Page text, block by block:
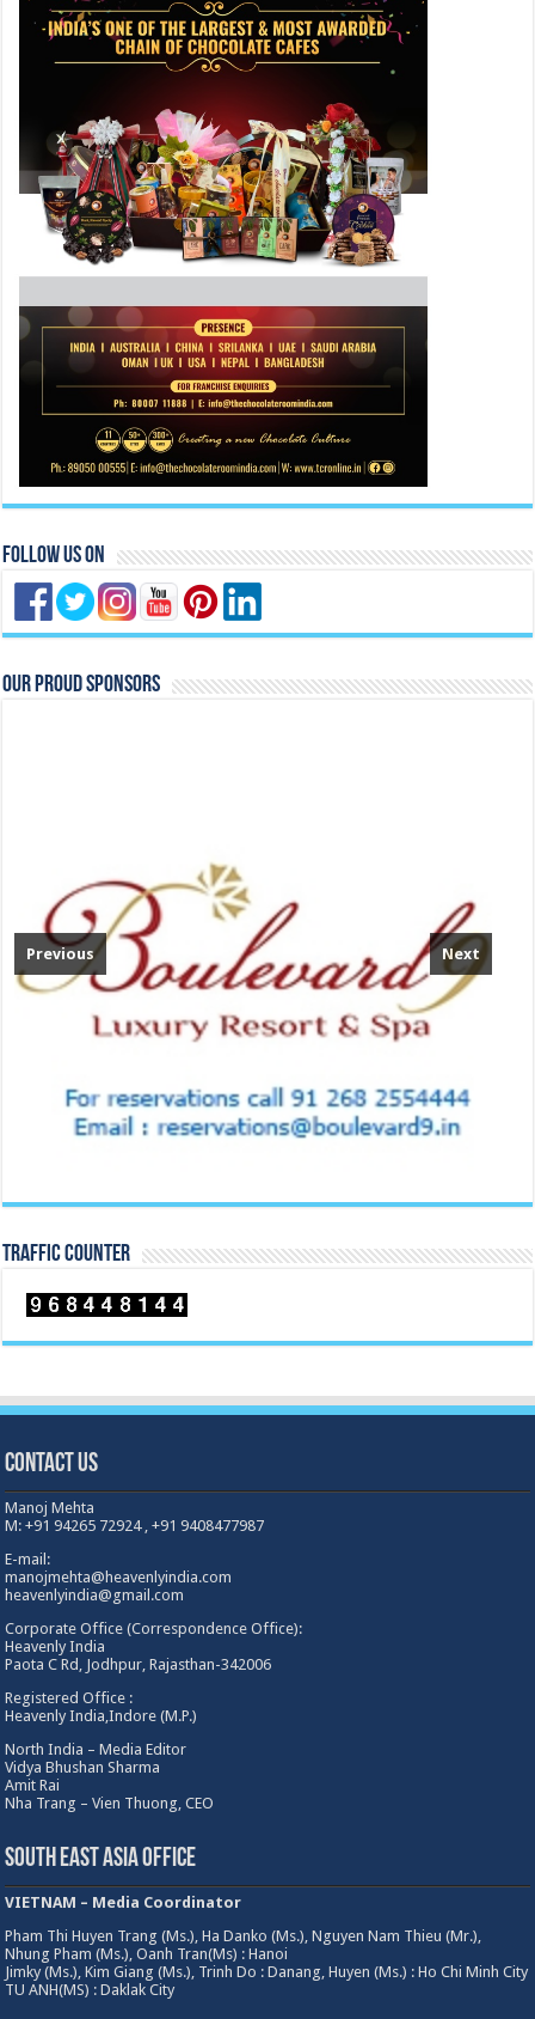
Follow Us On
Our Proud Sponsors
Previous Next
TRAFFIC COUNTER
Contact Us
Manoj Mehta
M: +91 94265 72924 , +91 9408477987
E-mail:
manojmehta@heavenlyindia.com
heavenlyindia@gmail.com
Corporate Office (Correspondence Office):
Heavenly India
Paota C Rd, Jodhpur, Rajasthan-342006
Registered Office :
Heavenly India,Indore (M.P.)
North India – Media Editor
Vidya Bhushan Sharma
Amit Rai
Nha Trang – Vien Thuong, CEO
South East Asia Office
VIETNAM – Media Coordinator
Pham Thi Huyen Trang (Ms.), Ha Danko (Ms.), Nguyen Nam Thieu (Mr.),
Nhung Pham (Ms.), Oanh Tran(Ms) : Hanoi
Jimky (Ms.), Kim Giang (Ms.), Trinh Do : Danang, Huyen (Ms.) : Ho Chi Minh City
TU ANH(MS) : Daklak City